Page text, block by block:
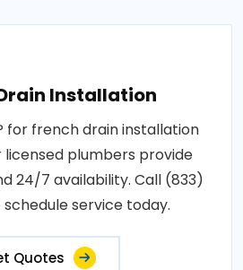
Installation
for french drain installation
licensed plumbers provide
24/7 availability. Call (833)
service today.
Quotes